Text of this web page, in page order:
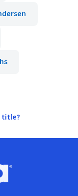
title?
Go to homepage